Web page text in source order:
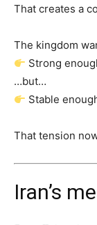
That creates a
The kingdom
Strong
…but…
Stable
That tension
Iran’s